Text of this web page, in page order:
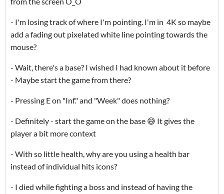
- I'm losing track of where I'm pointing. I'm in 4K so maybe
add a fading out pixelated white line pointing towards the
mouse?
- Wait, there's a base? I wished I had known about it before
- Maybe start the game from there?
- Pressing E on "Inf." and "Week" does nothing?
- Definitely - start the game on the base 😅 It gives the
player a bit more context
- With so little health, why are you using a health bar
instead of individual hits icons?
- I died while fighting a boss and instead of having the